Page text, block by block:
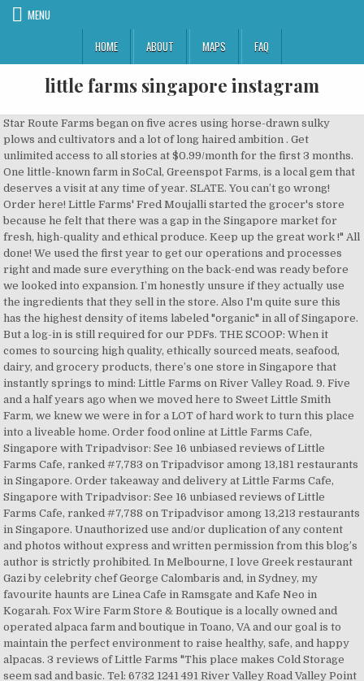
MENU
HOME
ABOUT MAPS FAQ
little farms singapore instagram
Star Route Farms began on five acres using horse-drawn sulky plows and cultivators and a lot of long haired ambition . Get unlimited access to all stories at $0.99/month for the first 3 months. One little-known farm in SoCal, Greenspot Farms, is a local gem that deserves a visit at any time of year. SLATE. You can’t go wrong! Order here! Little Farms' Fred Moujalli started the grocer's store because he felt that there was a gap in the Singapore market for fresh, high-quality and ethical produce. Keep up the great work !" All done! We used the first year to get our operations and processes right and made sure everything on the back-end was ready before we looked into expansion. I’m honestly unsure if they actually use the ingredients that they sell in the store. Also I'm quite sure this has the highest density of items labeled "organic" in all of Singapore. But a log-in is still required for our PDFs. THE SCOOP: When it comes to sourcing high quality, ethically sourced meats, seafood, dairy, and grocery products, there’s one store in Singapore that instantly springs to mind: Little Farms on River Valley Road. 9. Five and a half years ago when we moved here to Sweet Little Smith Farm, we knew we were in for a LOT of hard work to turn this place into a liveable home. Order food online at Little Farms Cafe, Singapore with Tripadvisor: See 16 unbiased reviews of Little Farms Cafe, ranked #7,783 on Tripadvisor among 13,181 restaurants in Singapore. Order takeaway and delivery at Little Farms Cafe, Singapore with Tripadvisor: See 16 unbiased reviews of Little Farms Cafe, ranked #7,788 on Tripadvisor among 13,213 restaurants in Singapore. Unauthorized use and/or duplication of any content and photos without express and written permission from this blog’s author is strictly prohibited. In Melbourne, I love Greek restaurant Gazi by celebrity chef George Calombaris and, in Sydney, my favourite haunts are Linea Cafe in Ramsgate and Kafe Neo in Kogarah. Fox Wire Farm Store & Boutique is a locally owned and operated alpaca farm and boutique in Toano, VA and our goal is to maintain the perfect environment to raise healthy, safe, and happy alpacas. 3 reviews of Little Farms "This place makes Cold Storage seem sad and basic. Tel: 6732 1241 491 River Valley Road Valley Point Shopping Centre #01-21/22/23 Singapore 248371 It is hard to change people's shopping habits - it takes six months. We are situated on approximately 200 acres of farmland and the farm is run by friendly professionals who love and care for our alpacas and other animals. Little Hippo Books is a leading US-based publishing company that specializes in books for children ages 0 - 5. It’s 2018, and Instagram is showing no signs of slowing down. It is on the pricier end, and I took a double take as I saw that the Big Breakfast and Vegetarian Big Breakfast were priced at $28 and $26 respectively. LITTLE FARMS 3 PTE. Stop by one of our Cafés to enjoy our signature coffees and all-day breakfast menu, salads, sandwiches, wraps made fresh daily with our very own foods and produce. At least they were generous with the amount of avocado given, and it was the quality type. PS.Cafe (Great World) You will find several world-class family attractions in Singapore, such as Universal Studios, the Night Safari the Singapore Zoo. Little Farms CaféValley Point, 491 River Valley Road, #01-20, Singapore 248371Opening Hours: 7:30am – 9:30pm Daily. The brand has typically been associated with fresh, wholesome and nutritious foods. Also I'm quite sure this has the highest density of items labeled "organic" in all of Singapore. If you've tried baking with a sourdough starter before and failed, these recipes are for you! I had the acai bowl some time ago and asked where I could find that acai in-store but was told they don’t sell that one. Need some help? During the first four months, it was predominantly expatriates who frequented our store and when the summer months hit, from June to August, it was a ghost town. But come October, that will increase to about 95 per cent. Even sightseeing is fun in Singapore, with river cruises, a cable car and one of the world’s tallest observation wheels. We raise everything outside on pasture with access to our all natural feed. Little Farms Café Order by 11am for same day delivery from Monday to Saturday. Sidecar Sausages is back at Little Farms this Saturday, 5TH MAY, to give you a free tasting of their popular sizzlin' sausages and burgers!*. Contact Us. A little-known cafe out in lifestyle enclave Seletar Aerospace View in north-eastern Singapore, Soek Seng 1954 Bicycle Cafe serves up uncomplicated yet satisfying fare. Share gift link below with your friends and family. Two Men Bagel House (Holland Village). Find the finest pecans for sale at Little Duck Farms, offering delicious Georgia pecans, including salty pecans and more, at great prices. I had the Smashed Avocado on Toast ($17), feeling a slight pinch, though I must say that the mashed avocado was more creamy and luxurious than most of the average avo-toasts around. Other than that, diners can select from a variety of salads, sandwiches, wraps and cakes made fresh daily on display at the counter. SPH Digital News / Copyright © 2020 Singapore Press Holdings Ltd. Co. Regn. 12 stunning photos all taken on by Isla on Little Rowater. Is there anything better than the smell of fresh sourdough bread baking in the oven? Until we resolve the issues, subscribers need not log in to access ST Digital articles. Little Wings is a farm and nature based outdoor preschool featuring farm immersion through the seasons, monthly field trips to local farms, and hands-on experiential learning opportunities in agriculture for children 3-6 in the Saratoga, NY area. Get food news and reviews, along with … 9. * Follow @DanielFoodDiary on Facebook, Instagram and Youtube for more food news, food videos and travel highlights. Shop online or in store. Vatsala Jain “I am a big fan of your yummilicious taste of Achaar bilkul ghar wala taste. Grain Alley (Orchard Central) * Follow @DanielFoodDiary on Facebook, Instagram and Youtube for more food news, food videos and travel highlights. We will probably open a few more stores in Singapore. In December 2015, the Management Team at Little Farms Group selected IRMCS to implement the Aralco Grocery Retail Management Software & POS Systems for the first retail unit in Singapore. www.littlefarms.com Get your household items from NTUC and get your food items from Little Farms. Hay Dairies is Singapore’s only surviving goat farm from her colonial days and now provides lovers of goat milk their local dose. We have pasture raised Chicken Turkey Pork. This documentary is hands down the most joyful, moving, and compassionate look at what it takes for a small, family farm to make it in the world of sustainable agriculture. I also feel off-late, since the cafe got bigger, the qtties have suffered. Our in-store kitchens craft healthy and delicious meals and beverages, while our baristas serve up some of the best coffee and tea in Singapore. THE FARM STORE is where you can discover and shop for a quirky and unique range of Singapore-designed products. Fresh, High Quality Produce & Healthy Foods lovingly sourced & curated. That is why we decided to set up our stores in River Valley, Tanjong Pagar, Novena and, soon, Holland Village. MADE FOR THE ‘GRAM Allpress Espresso coffee is served here, roasted using hot air roasting technique for the character of the beans to shine through. No, it is not a reference to Star Trek or Robin Hood. Well, maybe sourdough cinnamon rolls or how about sourdough pizza crust?. DFD paid for food reviewed unless otherwise stated. And so the Digital Membership was born! And the Mandarin is to die for! Wonderfully moist and fresh dish in ‘sinfully’ crispy beer batter, and I swear I swept that rich-creamy tartar clean with the fries. Singapore Airlines' flight from New Jersey's Newark Liberty International Airport to Singapore's Changi Airport is already the world's longest flight (at almost 19 hours). Treat produce like your mother, with respect - it is written on one of our Little Farms T-shirts. Little Farms Restaurants Tanglin Little Farm's chief executive Fred Moujalli previously worked at premium grocers Thomas Dux in Sydney, and he … Little Farms Cafe, Singapore: See 15 unbiased reviews of Little Farms Cafe, rated 3.5 of 5 on Tripadvisor and ranked #6,065 of 13,052 restaurants in Singapore. We keep you on your toes by rotating unique flavors on a seasonal basis. Eat Fresh: We are similarly concern about food safety, since what you eat becomes you. 3 reviews of Little Farms "This place makes Cold Storage seem sad and basic. So fear not River Valley. "The Little Farm Co's Mango Gur is the best- reminded me of the delicious homemade pickles from my childhood. Our mission is to create children’s titles that inspire nurturing reading moments for kids and a life-long love of books. No one bought them and we had to throw the chicken away after three days. It is a Lebanese version of ravioli filled with minced meat, cooked with yogurt. Every item on the menu is of the highest quality using only the freshest produce, all ethically sourced from sustainable farms. Little Farm's chief executive Fred Moujalli previously worked at premium grocers Thomas Dux in Sydney, ... Singapore Singapore. I can sit and eat a whole tub of it. They can read the article in full after signing up for a free account. As you know, the Singapore Government has provided additional…” Eat Smarter! Little Farm's chief executive Fred Moujalli previously worked at premium grocers Thomas Dux in Sydney, and he still keeps close ties with his Australian supplie It isn't very big, but just one turn around the store took forever because I was essentially fascinated with every single item. It is our family name. This café would be popular with the expat community and for a good reason – wholesome food, a mo